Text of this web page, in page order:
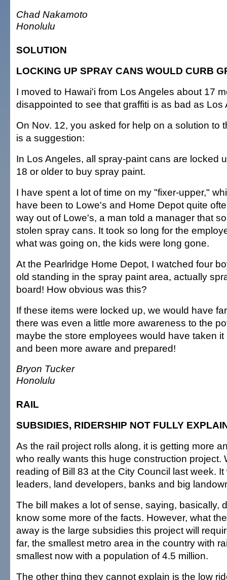
Chad Nakamoto
Honolulu
SOLUTION
LOCKING UP SPRAY CANS WOULD CURB
I moved to Hawai'i from Los Angeles about 17
disappointed to see that graffiti is as bad as Los
On Nov. 12, you asked for help on a solution to
is a suggestion:
In Los Angeles, all spray-paint cans are locked
18 or older to buy spray paint.
I have spent a lot of time on my "fixer-upper,"
have been to Lowe's and Home Depot quite
way out of Lowe's, a man told a manager that
stolen spray cans. It took so long for the
what was going on, the kids were long gone.
At the Pearlridge Home Depot, I watched four
old standing in the spray paint area, actually
board! How obvious was this?
If these items were locked up, we would have
there was even a little more awareness to the
maybe the store employees would have taken
and been more aware and prepared!
Bryon Tucker
Honolulu
RAIL
SUBSIDIES, RIDERSHIP NOT FULLY
As the rail project rolls along, it is getting more
who really wants this huge construction project.
reading of Bill 83 at the City Council last week.
leaders, land developers, banks and big
The bill makes a lot of sense, saying, basically,
know some more of the facts. However, what
away is the large subsidies this project will
far, the smallest metro area in the country with
smallest now with a population of 4.5 million.
The other thing they cannot explain is the low